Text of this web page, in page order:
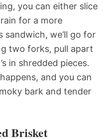
you can either slice
for a more
we’ll go for
two forks, pull apart
in shredded pieces.
and you can
bark and tender
Brisket